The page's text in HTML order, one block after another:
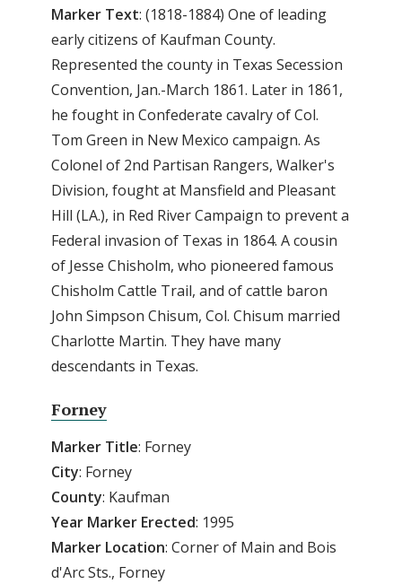
Marker Text: (1818-1884) One of leading
early citizens of Kaufman County.
Represented the county in Texas Secession
Convention, Jan.-March 1861. Later in 1861,
he fought in Confederate cavalry of Col.
Tom Green in New Mexico campaign. As
Colonel of 2nd Partisan Rangers, Walker's
Division, fought at Mansfield and Pleasant
Hill (LA.), in Red River Campaign to prevent a
Federal invasion of Texas in 1864. A cousin
of Jesse Chisholm, who pioneered famous
Chisholm Cattle Trail, and of cattle baron
John Simpson Chisum, Col. Chisum married
Charlotte Martin. They have many
descendants in Texas.
Forney
Marker Title: Forney
City: Forney
County: Kaufman
Year Marker Erected: 1995
Marker Location: Corner of Main and Bois
d'Arc Sts., Forney